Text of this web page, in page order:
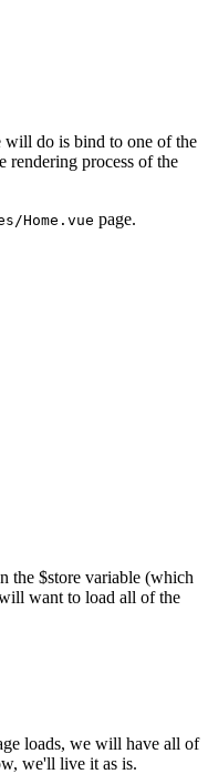
will do is bind to one of the
rendering process of the
Home.vue page.
the $store variable (which
want to load all of the
loads, we will have all of
we'll live it as is.